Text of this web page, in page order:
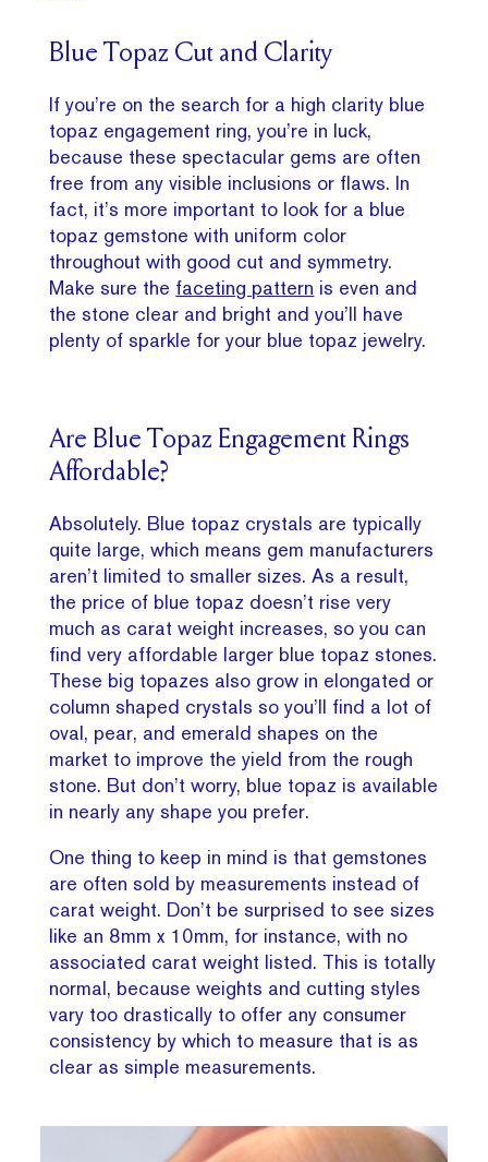
Blue Topaz Cut and Clarity
If you’re on the search for a high clarity blue
topaz engagement ring, you’re in luck,
because these spectacular gems are often
free from any visible inclusions or flaws. In
fact, it’s more important to look for a blue
topaz gemstone with uniform color
throughout with good cut and symmetry.
Make sure the faceting pattern is even and
the stone clear and bright and you’ll have
plenty of sparkle for your blue topaz jewelry.
Are Blue Topaz Engagement Rings
Affordable?
Absolutely. Blue topaz crystals are typically
quite large, which means gem manufacturers
aren’t limited to smaller sizes. As a result,
the price of blue topaz doesn’t rise very
much as carat weight increases, so you can
find very affordable larger blue topaz stones.
These big topazes also grow in elongated or
column shaped crystals so you’ll find a lot of
oval, pear, and emerald shapes on the
market to improve the yield from the rough
stone. But don’t worry, blue topaz is available
in nearly any shape you prefer.
One thing to keep in mind is that gemstones
are often sold by measurements instead of
carat weight. Don’t be surprised to see sizes
like an 8mm x 10mm, for instance, with no
associated carat weight listed. This is totally
normal, because weights and cutting styles
vary too drastically to offer any consumer
consistency by which to measure that is as
clear as simple measurements.